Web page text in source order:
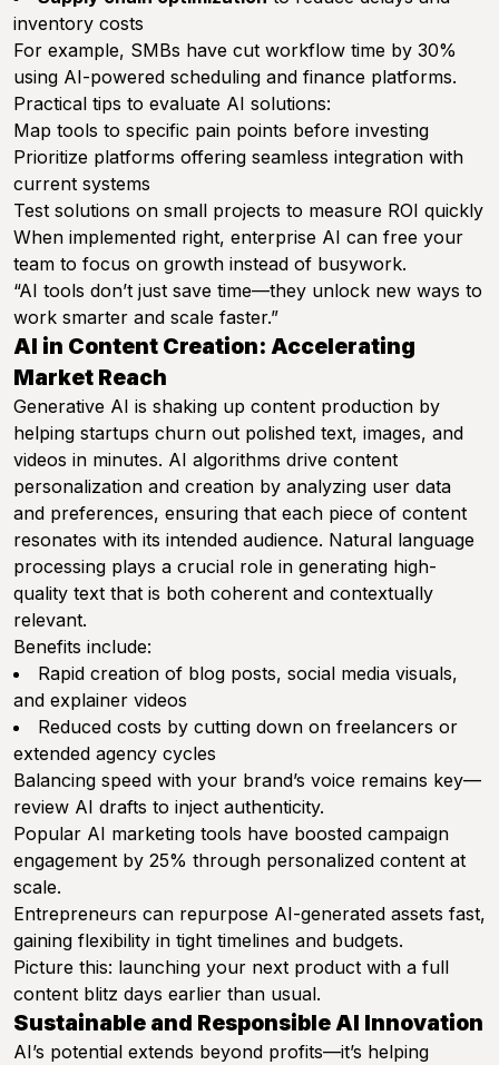
inventory costs
For example, SMBs have cut workflow time by 30%
using AI-powered scheduling and finance platforms.
Practical tips to evaluate AI solutions:
Map tools to specific pain points before investing
Prioritize platforms offering seamless integration with
current systems
Test solutions on small projects to measure ROI quickly
When implemented right, enterprise AI can free your
team to focus on growth instead of busywork.
“AI tools don’t just save time—they unlock new ways to
work smarter and scale faster.”
AI in Content Creation: Accelerating
Market Reach
Generative AI is shaking up content production by
helping startups churn out polished text, images, and
videos in minutes. AI algorithms drive content
personalization and creation by analyzing user data
and preferences, ensuring that each piece of content
resonates with its intended audience. Natural language
processing plays a crucial role in generating high-
quality text that is both coherent and contextually
relevant.
Benefits include:
Rapid creation of blog posts, social media visuals,
and explainer videos
Reduced costs by cutting down on freelancers or
extended agency cycles
Balancing speed with your brand’s voice remains key—
review AI drafts to inject authenticity.
Popular AI marketing tools have boosted campaign
engagement by 25% through personalized content at
scale.
Entrepreneurs can repurpose AI-generated assets fast,
gaining flexibility in tight timelines and budgets.
Picture this: launching your next product with a full
content blitz days earlier than usual.
Sustainable and Responsible AI Innovation
AI’s potential extends beyond profits—it’s helping